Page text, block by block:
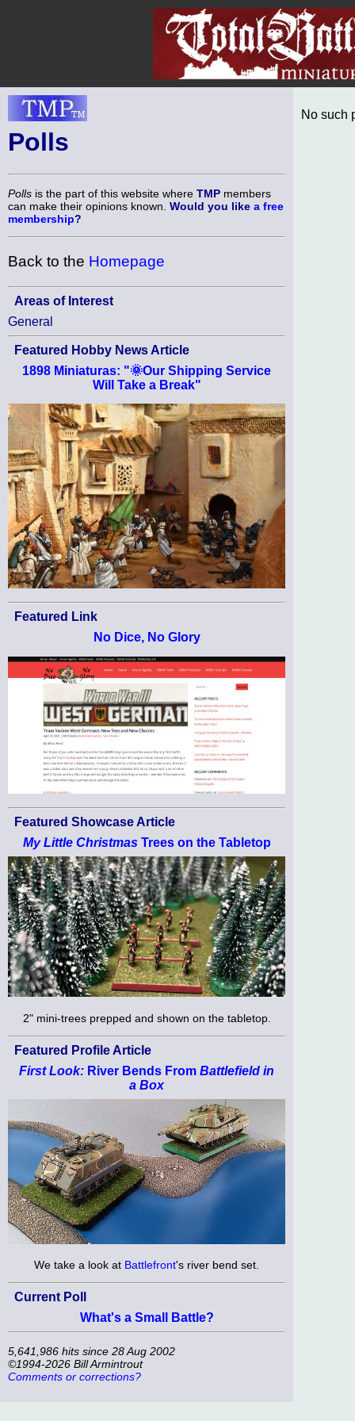
Polls
Polls is the part of this website where TMP members
can make their opinions known. Would you like a free
membership?
Back to the Homepage
Areas of Interest
General
Featured Hobby News Article
1898 Miniaturas: "🌞Our Shipping Service
Will Take a Break"
Featured Link
No Dice, No Glory
Featured Showcase Article
My Little ChristmasTrees on the Tabletop
2" mini-trees prepped and shown on the tabletop.
Featured Profile Article
First Look: River Bends From Battlefield in
a Box
We take a look at Battlefront's river bend set.
Current Poll
What's a Small Battle?
5,641,986 hits since 28 Aug 2002
©1994-2026 Bill Armintrout
Comments or corrections?
No such